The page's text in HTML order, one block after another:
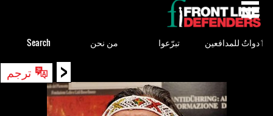
< ترجم
to
top
ٲدواتٌ للمدافعين تبرّعوا من نحن Search